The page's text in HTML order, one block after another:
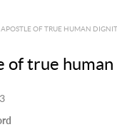
APOSTLE OF TRUE HUMAN
of true